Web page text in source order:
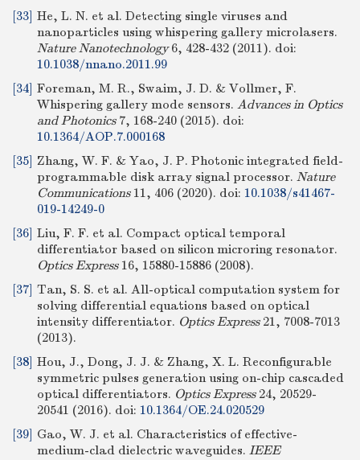
[33] He, L. N. et al. Detecting single viruses and
nanoparticles using whispering gallery microlasers.
Nature Nanotechnology6, 428-432 (2011). doi:
10.1038/nnano.2011.99
[34] Foreman, M. R., Swaim, J. D. & Vollmer, F.
Whispering gallery mode sensors. Advances in Optics
and Photonics7, 168-240 (2015). doi:
10.1364/AOP.7.000168
[35] Zhang, W. F. & Yao, J. P. Photonic integrated field-
programmable disk array signal processor. Nature
Communications11, 406 (2020). doi: 10.1038/s41467-
019-14249-0
[36] Liu, F. F. et al. Compact optical temporal
differentiator based on silicon microring resonator.
Optics Express16, 15880-15886 (2008).
[37] Tan, S. S. et al. All-optical computation system for
solving differential equations based on optical
intensity differentiator. Optics Express21, 7008-7013
(2013).
[38] Hou, J., Dong, J. J. & Zhang, X. L. Reconfigurable
symmetric pulses generation using on-chip cascaded
optical differentiators. Optics Express24, 20529-
20541 (2016). doi: 10.1364/OE.24.020529
[39] Gao, W. J. et al. Characteristics of effective-
medium-clad dielectric waveguides. IEEE